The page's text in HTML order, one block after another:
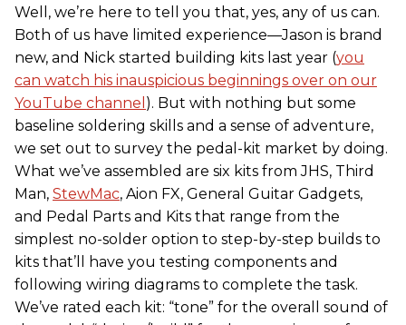
Well, we’re here to tell you that, yes, any of us can.
Both of us have limited experience—Jason is brand
new, and Nick started building kits last year (you
can watch his inauspicious beginnings over on our
YouTube channel ). But with nothing but some
baseline soldering skills and a sense of adventure,
we set out to survey the pedal-kit market by doing.
What we’ve assembled are six kits from JHS, Third
Man, StewMac, Aion FX, General Guitar Gadgets,
and Pedal Parts and Kits that range from the
simplest no-solder option to step-by-step builds to
kits that’ll have you testing components and
following wiring diagrams to complete the task.
We’ve rated each kit: “tone” for the overall sound of